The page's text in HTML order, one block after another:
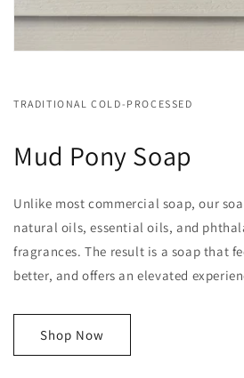
TRADITIONAL COLD-PROCESSED
Mud Pony Soap
Unlike most commercial soap, our
natural oils, essential oils, and
fragrances. The result is a soap that
better, and offers an elevated
Shop Now